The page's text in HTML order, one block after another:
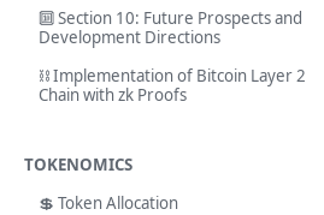
🔟 Section 10: Future Prospects and
Development Directions
⛓️ Implementation of Bitcoin Layer 2
Chain with zk Proofs
TOKENOMICS
💲 Token Allocation